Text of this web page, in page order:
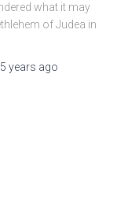
what it may
of Judea in
years ago